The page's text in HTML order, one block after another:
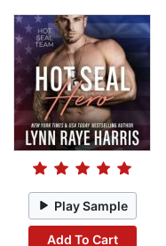
Play Sample
Add To Cart